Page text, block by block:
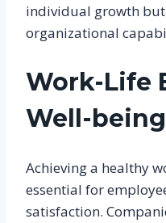
individual growth but
organizational
Work-Life
Well-being
Achieving a healthy
essential for
satisfaction.